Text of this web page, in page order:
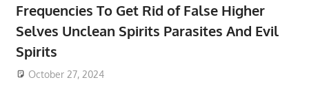
Frequencies To Get Rid of False Higher
Selves Unclean Spirits Parasites And Evil
Spirits
October 27, 2024